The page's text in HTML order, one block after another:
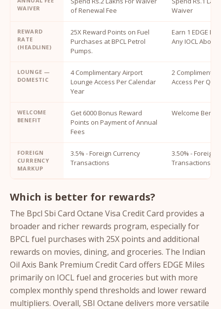
WAIVER
of Renewal Fee
Waiver
REWARD
RATE
(HEADLINE)
25X Reward Points on Fuel
Purchases at BPCL Petrol
Pumps.
Earn 1 EDGE
Any IOCL
LOUNGE —
DOMESTIC
4 Complimentary Airport
Lounge Access Per Calendar
Year
2
Access Per
WELCOME
BENEFIT
Get 6000 Bonus Reward
Points on Payment of Annual
Fees
Welcome
FOREIGN
CURRENCY
MARKUP
3.5% - Foreign Currency
Transactions
3.50% - Foreign
Transactions
Which is better for rewards?
The Bpcl Sbi Card Octane Visa Credit Card provides a
broader and richer rewards program, especially for
BPCL fuel purchases with 25X points and additional
rewards on movies, dining, and groceries. The Indian
Oil Axis Bank Premium Credit Card offers EDGE Miles
primarily on IOCL fuel and groceries but with more
complex monthly spend thresholds and lower reward
multipliers. Overall, SBI Octane delivers more versatile